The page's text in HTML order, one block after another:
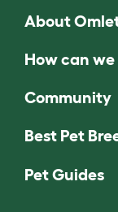
About
How can we
Community
Best Pet
Pet Guides